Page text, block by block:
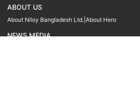
ABOUT US
About Niloy Bangladesh Ltd. About Hero
NEWS MEDIA